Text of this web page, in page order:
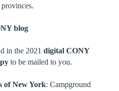
blog
in the 2021 digital CONY
to be mailed to you.
of New York: Campground